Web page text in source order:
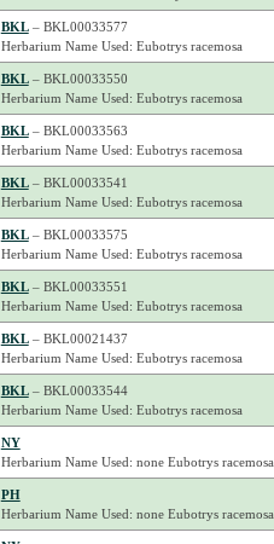
BKL– BKL00033577
Herbarium Name Used: Eubotrys racemosa
BKL– BKL00033550
Herbarium Name Used: Eubotrys racemosa
BKL– BKL00033563
Herbarium Name Used: Eubotrys racemosa
BKL– BKL00033541
Herbarium Name Used: Eubotrys racemosa
BKL– BKL00033575
Herbarium Name Used: Eubotrys racemosa
BKL– BKL00033551
Herbarium Name Used: Eubotrys racemosa
BKL– BKL00021437
Herbarium Name Used: Eubotrys racemosa
BKL– BKL00033544
Herbarium Name Used: Eubotrys racemosa
NY
Herbarium Name Used: none Eubotrys racemosa
PH
Herbarium Name Used: none Eubotrys racemosa